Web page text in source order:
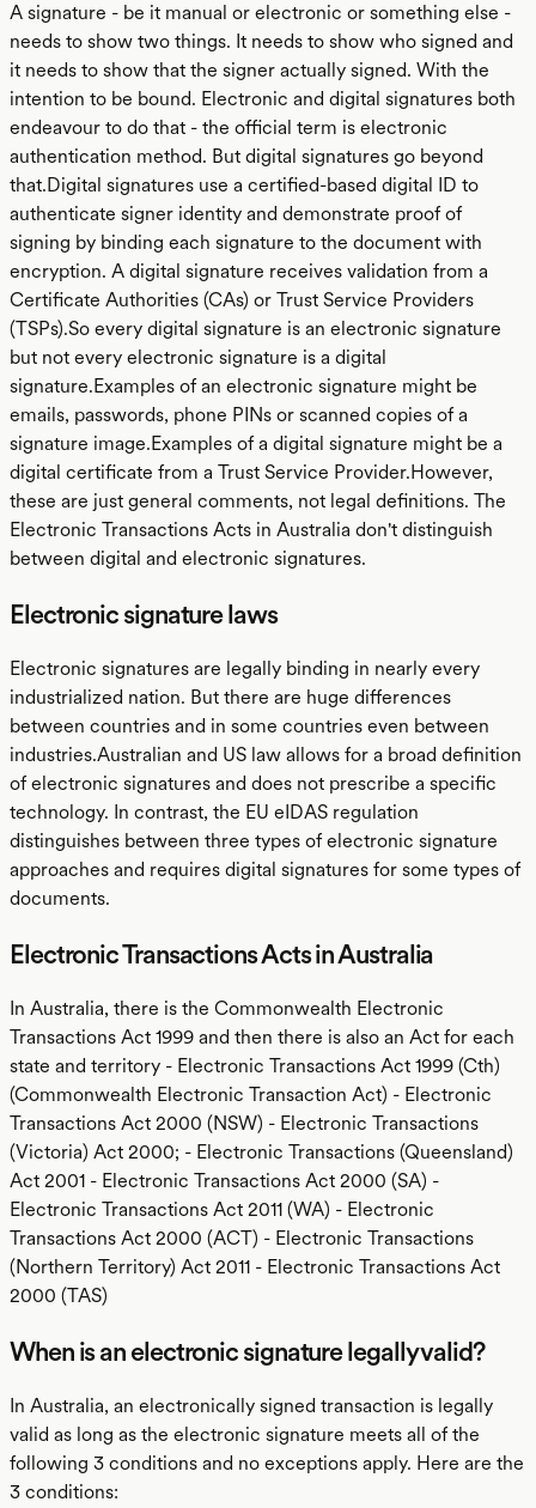
A signature - be it manual or electronic or something else -
needs to show two things. It needs to show who signed and
it needs to show that the signer actually signed. With the
intention to be bound. Electronic and digital signatures both
endeavour to do that - the official term is electronic
authentication method. But digital signatures go beyond
that.Digital signatures use a certified-based digital ID to
authenticate signer identity and demonstrate proof of
signing by binding each signature to the document with
encryption. A digital signature receives validation from a
Certificate Authorities (CAs) or Trust Service Providers
(TSPs).So every digital signature is an electronic signature
but not every electronic signature is a digital
signature.Examples of an electronic signature might be
emails, passwords, phone PINs or scanned copies of a
signature image.Examples of a digital signature might be a
digital certificate from a Trust Service Provider.However,
these are just general comments, not legal definitions. The
Electronic Transactions Acts in Australia don't distinguish
between digital and electronic signatures.
Electronic signature laws
Electronic signatures are legally binding in nearly every
industrialized nation. But there are huge differences
between countries and in some countries even between
industries.Australian and US law allows for a broad definition
of electronic signatures and does not prescribe a specific
technology. In contrast, the EU eIDAS regulation
distinguishes between three types of electronic signature
approaches and requires digital signatures for some types of
documents.
Electronic Transactions Acts in Australia
In Australia, there is the Commonwealth Electronic
Transactions Act 1999 and then there is also an Act for each
state and territory - Electronic Transactions Act 1999 (Cth)
(Commonwealth Electronic Transaction Act) - Electronic
Transactions Act 2000 (NSW) - Electronic Transactions
(Victoria) Act 2000; - Electronic Transactions (Queensland)
Act 2001 - Electronic Transactions Act 2000 (SA) -
Electronic Transactions Act 2011 (WA) - Electronic
Transactions Act 2000 (ACT) - Electronic Transactions
(Northern Territory) Act 2011 - Electronic Transactions Act
2000 (TAS)
When is an electronic signature legally valid?
In Australia, an electronically signed transaction is legally
valid as long as the electronic signature meets all of the
following 3 conditions and no exceptions apply. Here are the
3 conditions: